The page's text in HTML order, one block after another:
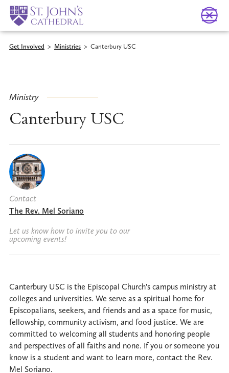
Get Involved > Ministries > Canterbury USC
Ministry
Canterbury USC
Contact
The Rev. Mel Soriano
Let us know how to invite you to our
upcoming events!
Canterbury USC is the Episcopal Church's campus ministry at
colleges and universities. We serve as a spiritual home for
Episcopalians, seekers, and friends and as a space for music,
fellowship, community activism, and food justice. We are
committed to welcoming all students and honoring people
and perspectives of all faiths and none. If you or someone you
know is a student and want to learn more, contact the Rev.
Mel Soriano.